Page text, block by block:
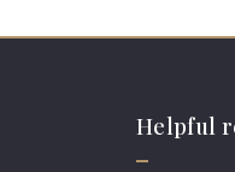
Helpful